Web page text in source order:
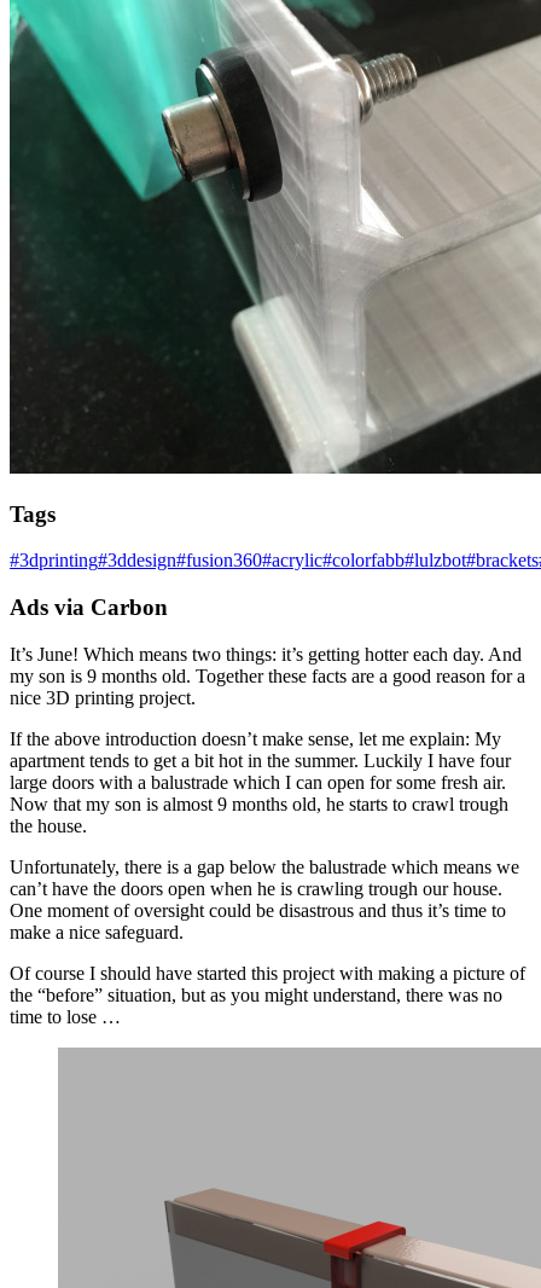
Tags
#3dprinting#3ddesign#fusion360#acrylic#colorfabb#lulzbot#brackets
Ads via Carbon
It’s June! Which means two things: it’s getting hotter each day. And
my son is 9 months old. Together these facts are a good reason for a
nice 3D printing project.
If the above introduction doesn’t make sense, let me explain: My
apartment tends to get a bit hot in the summer. Luckily I have four
large doors with a balustrade which I can open for some fresh air.
Now that my son is almost 9 months old, he starts to crawl trough
the house.
Unfortunately, there is a gap below the balustrade which means we
can’t have the doors open when he is crawling trough our house.
One moment of oversight could be disastrous and thus it’s time to
make a nice safeguard.
Of course I should have started this project with making a picture of
the “before” situation, but as you might understand, there was no
time to lose …